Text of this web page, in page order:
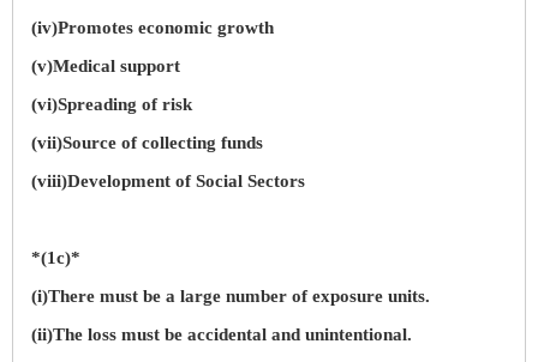
(iv)Promotes economic growth
(v)Medical support
(vi)Spreading of risk
(vii)Source of collecting funds
(viii)Development of Social Sectors
*(1c)*
(i)There must be a large number of exposure units.
(ii)The loss must be accidental and unintentional.